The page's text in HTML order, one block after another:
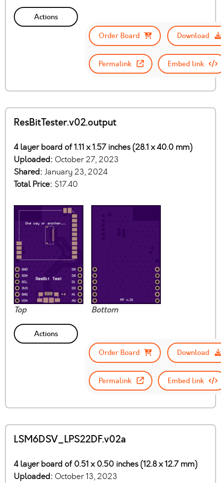
Actions
Order Board
Download
Permalink Embed link
ResBitTester.v02.output
4 layer board of 1.11 x 1.57 inches (28.1 x 40.0 mm)
Uploaded: October 27, 2023
Shared: January 23, 2024
Total Price: $17.40
Top Bottom
Actions
Order Board
Download
Permalink Embed link
LSM6DSV_LPS22DF.v02a
4 layer board of 0.51 x 0.50 inches (12.8 x 12.7 mm)
Uploaded: October 13, 2023